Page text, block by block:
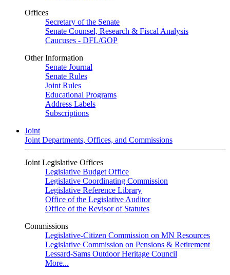
Offices
Secretary of the Senate
Senate Counsel, Research & Fiscal Analysis
Caucuses - DFL/GOP
Other Information
Senate Journal
Senate Rules
Joint Rules
Educational Programs
Address Labels
Subscriptions
Joint
Joint Departments, Offices, and Commissions
Joint Legislative Offices
Legislative Budget Office
Legislative Coordinating Commission
Legislative Reference Library
Office of the Legislative Auditor
Office of the Revisor of Statutes
Commissions
Legislative-Citizen Commission on MN Resources
Legislative Commission on Pensions & Retirement
Lessard-Sams Outdoor Heritage Council
More...